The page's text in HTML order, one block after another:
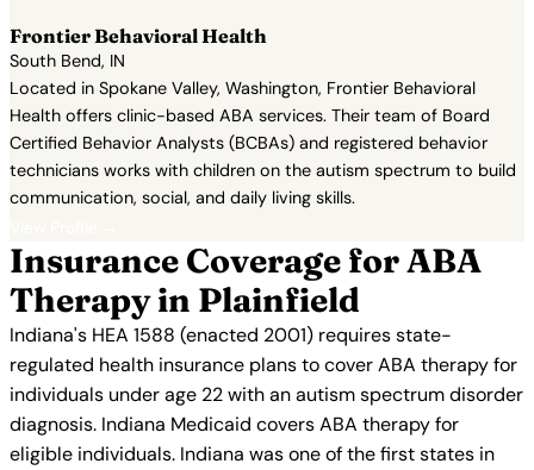
Frontier Behavioral Health
South Bend, IN
Located in Spokane Valley, Washington, Frontier Behavioral
Health offers clinic-based ABA services. Their team of Board
Certified Behavior Analysts (BCBAs) and registered behavior
technicians works with children on the autism spectrum to build
communication, social, and daily living skills.
Insurance Coverage for ABA
Therapy in Plainfield
Indiana's HEA 1588 (enacted 2001) requires state-
regulated health insurance plans to cover ABA therapy for
individuals under age 22 with an autism spectrum disorder
diagnosis. Indiana Medicaid covers ABA therapy for
eligible individuals. Indiana was one of the first states in